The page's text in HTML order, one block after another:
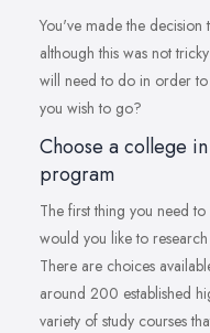
You've made the decision
although this was not
will need to do in order
you wish to go?
Choose a college
program
The first thing you need
would you like to
There are choices
around 200 established
variety of study courses